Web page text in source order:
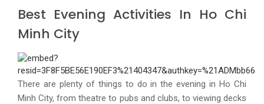
Best Evening Activities In Ho Chi
Minh City
There are plenty of things to do in the evening in Ho Chi
Minh City, from theatre to pubs and clubs, to viewing decks